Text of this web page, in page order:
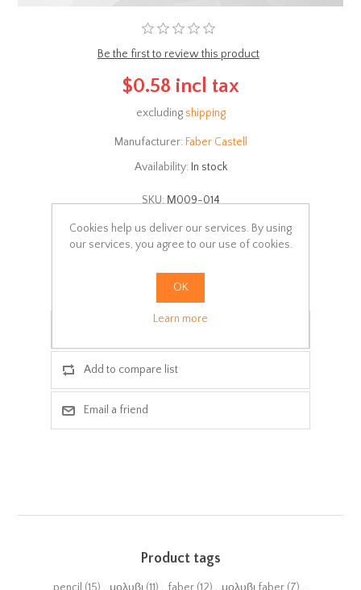
Be the first to review this product
$0.58 incl tax
excluding shipping
Manufacturer: Faber Castell
Availability: In stock
SKU:Μ009-014
Delivery date: 1-2 days
ADD TO CART
Add to compare list
Email a friend
Product tags
Cookies help us deliver our services. By using
our services, you agree to our use of cookies.
OK
Learn more